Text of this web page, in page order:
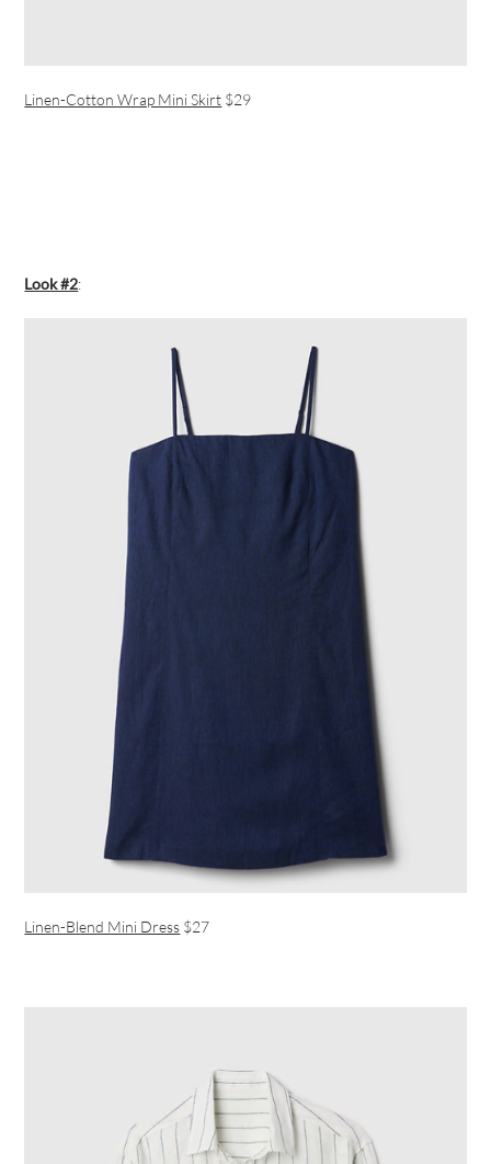
Linen-Cotton Wrap Mini Skirt $29
Look #2:
Linen-Blend Mini Dress $27